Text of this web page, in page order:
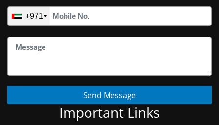
+971
Send Message
Important Links